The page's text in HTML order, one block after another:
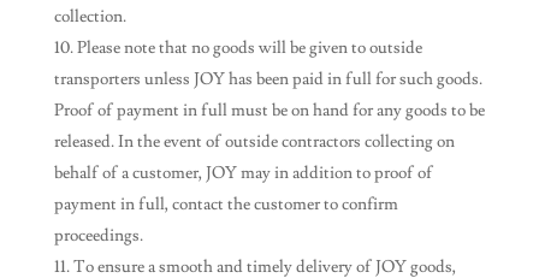
collection.
Please note that no goods will be given to outside
transporters unless JOY has been paid in full for such goods.
Proof of payment in full must be on hand for any goods to be
released. In the event of outside contractors collecting on
behalf of a customer, JOY may in addition to proof of
payment in full, contact the customer to confirm
proceedings.
To ensure a smooth and timely delivery of JOY goods,